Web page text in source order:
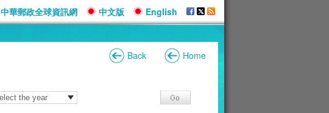
中華郵政全球資訊網 中文版 English
Back Home